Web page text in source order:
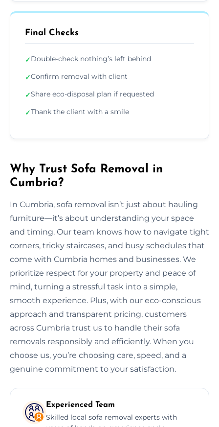
Final Checks
✓Double-check nothing’s left behind
✓Confirm removal with client
✓Share eco-disposal plan if requested
✓Thank the client with a smile
Why Trust Sofa Removal in
Cumbria?
In Cumbria, sofa removal isn’t just about hauling
furniture—it’s about understanding your space
and timing. Our team knows how to navigate tight
corners, tricky staircases, and busy schedules that
come with Cumbria homes and businesses. We
prioritize respect for your property and peace of
mind, turning a stressful task into a simple,
smooth experience. Plus, with our eco-conscious
approach and transparent pricing, customers
across Cumbria trust us to handle their sofa
removals responsibly and efficiently. When you
choose us, you’re choosing care, speed, and a
genuine commitment to your satisfaction.
Experienced Team
Skilled local sofa removal experts with